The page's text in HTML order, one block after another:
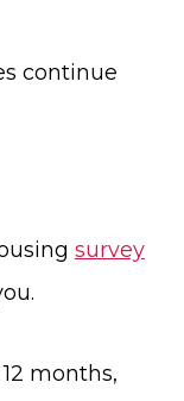
continue
survey
months,